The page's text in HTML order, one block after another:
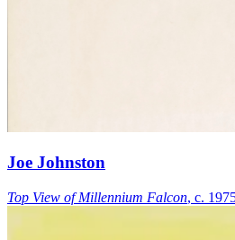
Joe Johnston
Top View of Millennium Falcon, c.